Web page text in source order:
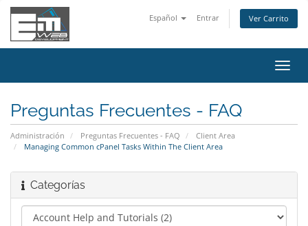
Español Entrar Ver Carrito
Preguntas Frecuentes - FAQ
Administración Preguntas Frecuentes - FAQ
Client Area
Managing Common cPanel Tasks Within The Client Area
Categorías